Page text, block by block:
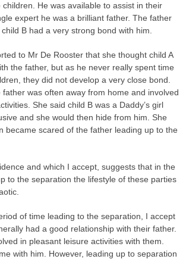
children. He was available to assist in their
expert he was a brilliant father. The father
B had a very strong bond with him.
to Mr De Rooster that she thought child A
the father, but as he never really spent time
they did not develop a very close bond.
was often away from home and involved
She said child B was a Daddy’s girl
and she would then hide from him. She
became scared of the father leading up to the
and which I accept, suggests that in the
to the separation the lifestyle of these parties
of time leading to the separation, I accept
had a good relationship with their father.
in pleasant leisure activities with them.
with him. However, leading up to separation